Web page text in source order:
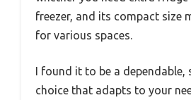
freezer, and its compact size
for various spaces.
I found it to be a dependable,
choice that adapts to your